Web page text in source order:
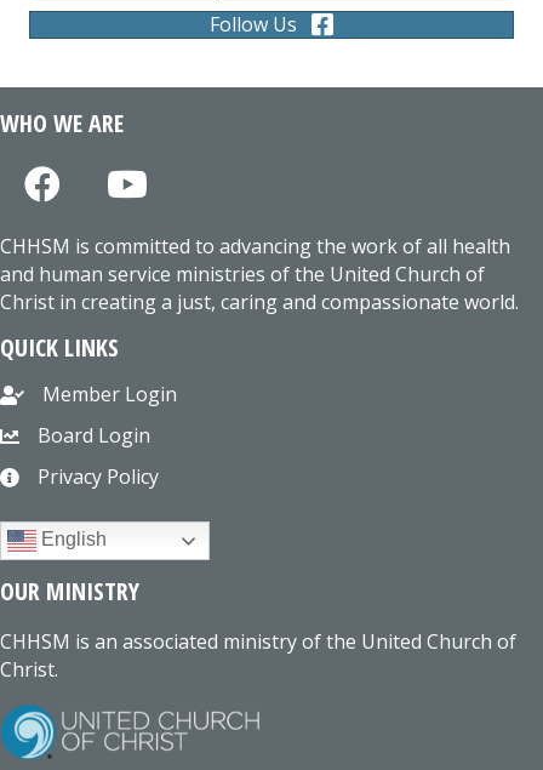
Follow Us
WHO WE ARE
CHHSM is committed to advancing the work of all health
and human service ministries of the United Church of
Christ in creating a just, caring and compassionate world.
QUICK LINKS
Member Login
Board Login
Privacy Policy
English
OUR MINISTRY
CHHSM is an associated ministry of the United Church of
Christ.